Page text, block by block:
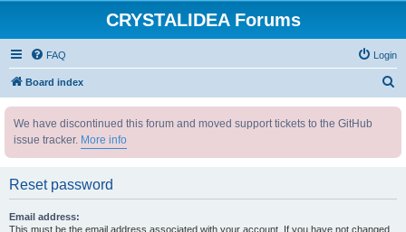
CRYSTALIDEA Forums
FAQ Login
Board index
We have discontinued this forum and moved support tickets to the GitHub
issue tracker. More info
Reset password
Email address:
This must be the email address associated with your account. If you have not changed